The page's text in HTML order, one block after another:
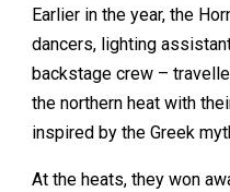
Earlier in the year, the
dancers, lighting
backstage crew –
the northern heat with
inspired by the Greek
At the heats, they won